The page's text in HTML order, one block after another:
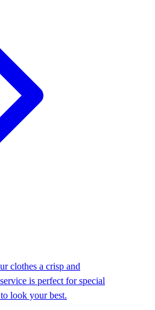
clothes a crisp and
is perfect for special
look your best.